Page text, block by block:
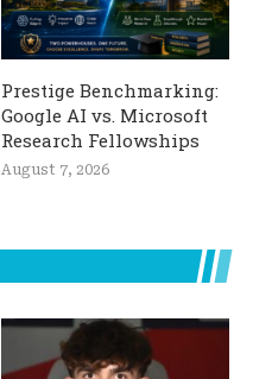
Prestige Benchmarking:
Google AI vs. Microsoft
Research Fellowships
August 7, 2026